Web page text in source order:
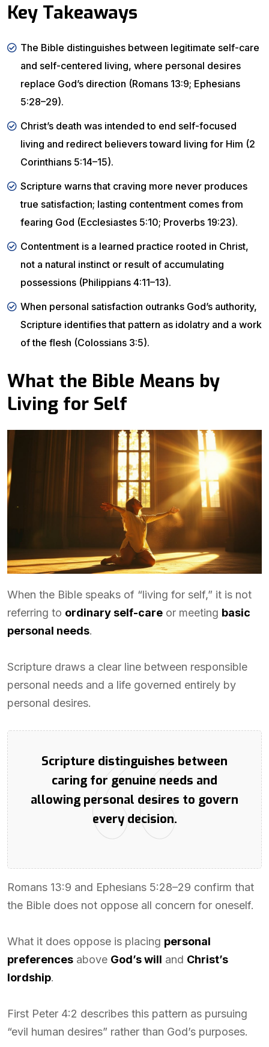
Key Takeaways
The Bible distinguishes between legitimate self-care
and self-centered living, where personal desires
replace God’s direction (Romans 13:9; Ephesians
5:28–29).
Christ’s death was intended to end self-focused
living and redirect believers toward living for Him (2
Corinthians 5:14–15).
Scripture warns that craving more never produces
true satisfaction; lasting contentment comes from
fearing God (Ecclesiastes 5:10; Proverbs 19:23).
Contentment is a learned practice rooted in Christ,
not a natural instinct or result of accumulating
possessions (Philippians 4:11–13).
When personal satisfaction outranks God’s authority,
Scripture identifies that pattern as idolatry and a work
of the flesh (Colossians 3:5).
What the Bible Means by
Living for Self
When the Bible speaks of “living for self,” it is not
referring to ordinary self-care or meeting basic
personal needs.
Scripture draws a clear line between responsible
personal needs and a life governed entirely by
personal desires.
Scripture distinguishes between
caring for genuine needs and
allowing personal desires to govern
every decision.
Romans 13:9 and Ephesians 5:28–29 confirm that
the Bible does not oppose all concern for oneself.
What it does oppose is placing personal
preferences above God’s will and Christ’s
lordship.
First Peter 4:2 describes this pattern as pursuing
“evil human desires” rather than God’s purposes.